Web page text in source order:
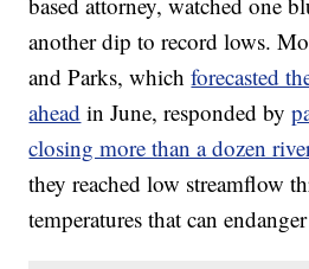
another dip to record lows.
and Parks, whichforecasted
ahead in June, responded by
closing more than a dozen
they reached low streamflow
temperatures that can